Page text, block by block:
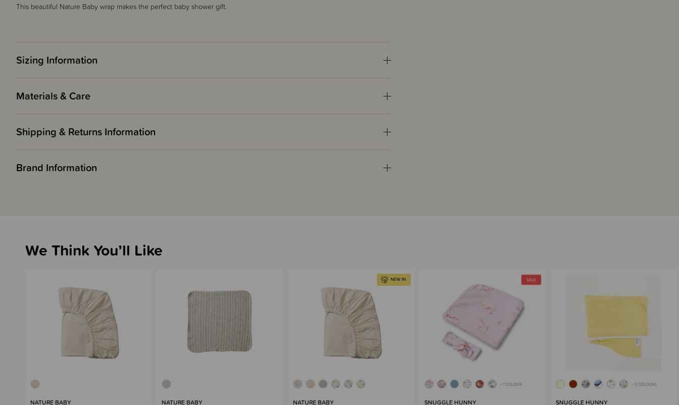
This beautiful Nature Baby wrap makes the perfect baby shower gift.
Sizing Information
Materials & Care
Shipping & Returns Information
Brand Information
We Think You’ll Like
NATURE BABY NATURE BABY NATURE BABY
+ 1 COLOUR
SNUGGLE HUNNY
+ 5 COLOURS
SNUGGLE HUNNY